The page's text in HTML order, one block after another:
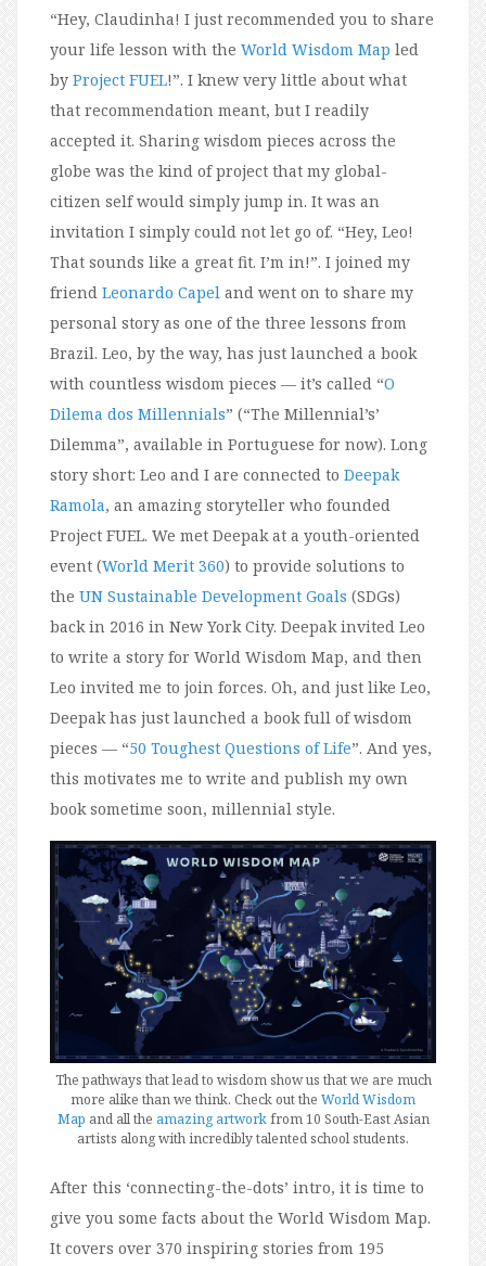
“Hey, Claudinha! I just recommended you to share
your life lesson with the World Wisdom Map led
by Project FUEL!”. I knew very little about what
that recommendation meant, but I readily
accepted it. Sharing wisdom pieces across the
globe was the kind of project that my global-
citizen self would simply jump in. It was an
invitation I simply could not let go of. “Hey, Leo!
That sounds like a great fit. I’m in!”. I joined my
friend Leonardo Capel and went on to share my
personal story as one of the three lessons from
Brazil. Leo, by the way, has just launched a book
with countless wisdom pieces — it’s called “O
Dilema dos Millennials” (“The Millennial’s’
Dilemma”, available in Portuguese for now). Long
story short: Leo and I are connected to Deepak
Ramola, an amazing storyteller who founded
Project FUEL. We met Deepak at a youth-oriented
event (World Merit 360) to provide solutions to
the UN Sustainable Development Goals (SDGs)
back in 2016 in New York City. Deepak invited Leo
to write a story for World Wisdom Map, and then
Leo invited me to join forces. Oh, and just like Leo,
Deepak has just launched a book full of wisdom
pieces — “50 Toughest Questions of Life”. And yes,
this motivates me to write and publish my own
book sometime soon, millennial style.
The pathways that lead to wisdom show us that we are much
more alike than we think. Check out the World Wisdom
Map and all the amazing artworkfrom 10 South-East Asian
artists along with incredibly talented school students.
After this ‘connecting-the-dots’ intro, it is time to
give you some facts about the World Wisdom Map.
It covers over 370 inspiring stories from 195